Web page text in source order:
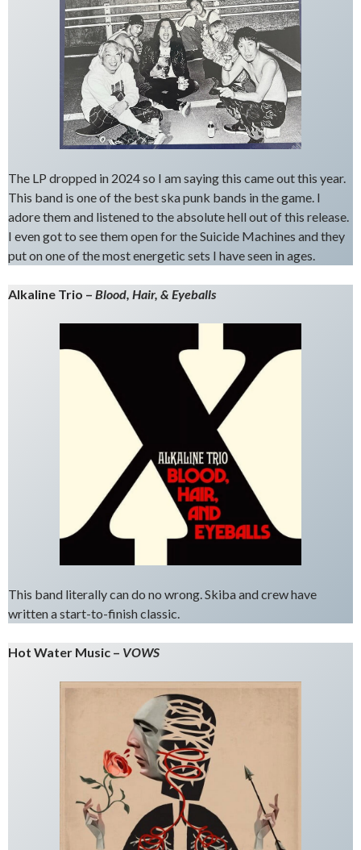
The LP dropped in 2024 so I am saying this came out this year.
This band is one of the best ska punk bands in the game. I
adore them and listened to the absolute hell out of this release.
I even got to see them open for the Suicide Machines and they
put on one of the most energetic sets I have seen in ages.
Alkaline Trio – Blood, Hair, & Eyeballs
This band literally can do no wrong. Skiba and crew have
written a start-to-finish classic.
Hot Water Music – VOWS